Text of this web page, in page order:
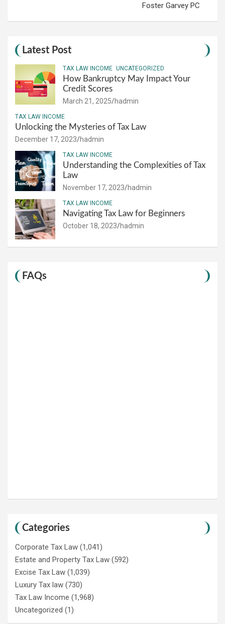
Foster Garvey PC
Latest Post
TAX LAW INCOME UNCATEGORIZED
How Bankruptcy May Impact Your
Credit Scores
March 21, 2025 hadmin
TAX LAW INCOME
Unlocking the Mysteries of Tax Law
December 17, 2023 hadmin
TAX LAW INCOME
Understanding the Complexities of Tax
Law
November 17, 2023 hadmin
TAX LAW INCOME
Navigating Tax Law for Beginners
October 18, 2023 hadmin
FAQs
Categories
Corporate Tax Law (1,041)
Estate and Property Tax Law (592)
Excise Tax Law (1,039)
Luxury Tax law (730)
Tax Law Income (1,968)
Uncategorized (1)